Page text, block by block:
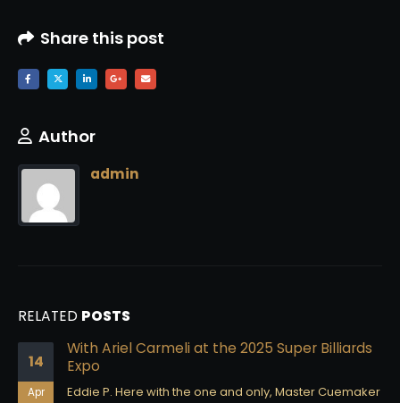
Share this post
Author
admin
RELATED POSTS
14
Apr
With Ariel Carmeli at the 2025 Super Billiards
Expo
Eddie P. Here with the one and only, Master Cuemaker